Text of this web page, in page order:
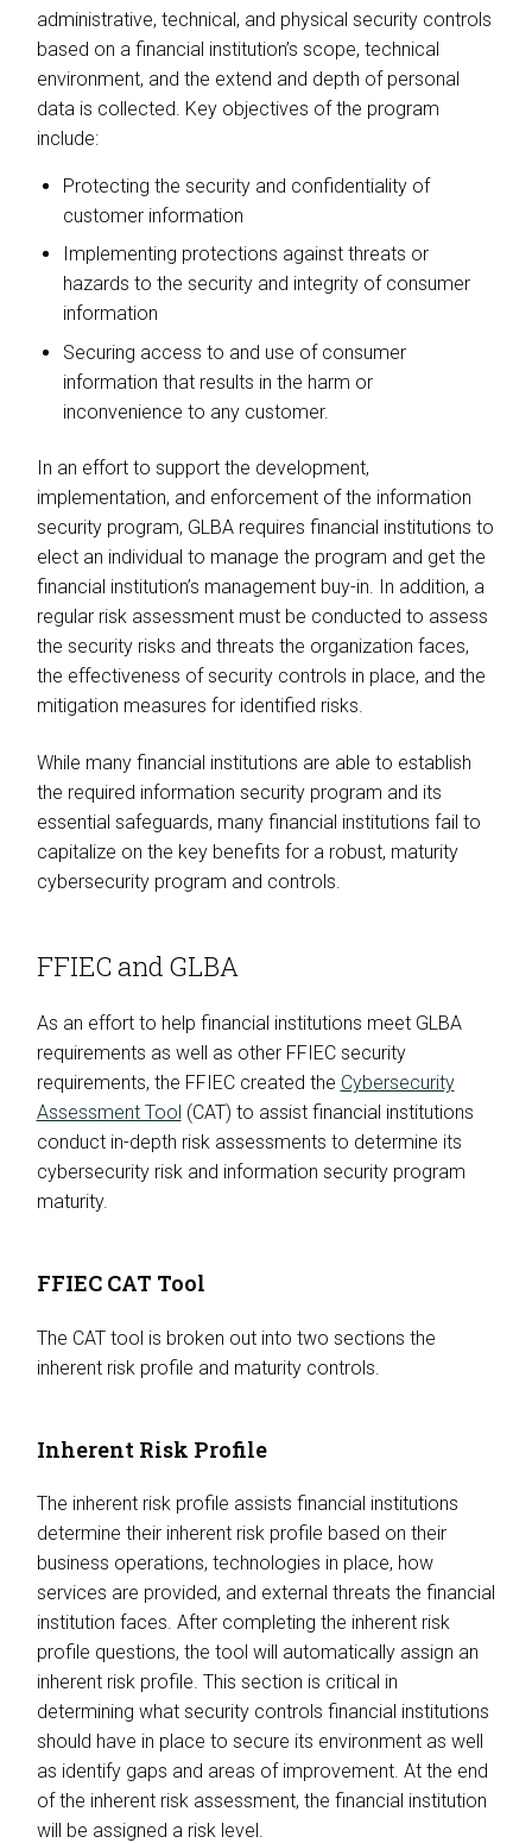
administrative, technical, and physical security controls
based on a financial institution’s scope, technical
environment, and the extend and depth of personal
data is collected. Key objectives of the program
include:
Protecting the security and confidentiality of
customer information
Implementing protections against threats or
hazards to the security and integrity of consumer
information
Securing access to and use of consumer
information that results in the harm or
inconvenience to any customer.
In an effort to support the development,
implementation, and enforcement of the information
security program, GLBA requires financial institutions to
elect an individual to manage the program and get the
financial institution’s management buy-in. In addition, a
regular risk assessment must be conducted to assess
the security risks and threats the organization faces,
the effectiveness of security controls in place, and the
mitigation measures for identified risks.
While many financial institutions are able to establish
the required information security program and its
essential safeguards, many financial institutions fail to
capitalize on the key benefits for a robust, maturity
cybersecurity program and controls.
FFIEC and GLBA
As an effort to help financial institutions meet GLBA
requirements as well as other FFIEC security
requirements, the FFIEC created the Cybersecurity
Assessment Tool (CAT) to assist financial institutions
conduct in-depth risk assessments to determine its
cybersecurity risk and information security program
maturity.
FFIEC CAT Tool
The CAT tool is broken out into two sections the
inherent risk profile and maturity controls.
Inherent Risk Profile
The inherent risk profile assists financial institutions
determine their inherent risk profile based on their
business operations, technologies in place, how
services are provided, and external threats the financial
institution faces. After completing the inherent risk
profile questions, the tool will automatically assign an
inherent risk profile. This section is critical in
determining what security controls financial institutions
should have in place to secure its environment as well
as identify gaps and areas of improvement. At the end
of the inherent risk assessment, the financial institution
will be assigned a risk level.